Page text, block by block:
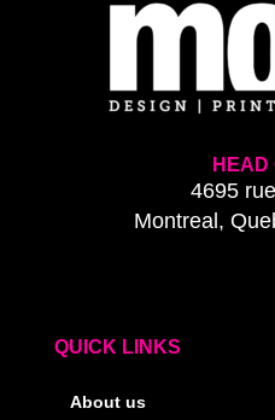
HEAD
4695
Montreal,
QUICK LINKS
About us